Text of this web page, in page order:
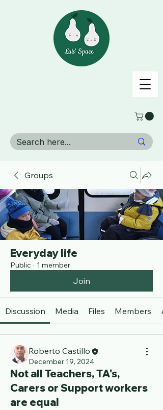
Groups
Everyday life
Public · 1 member
Join
Discussion Media Files Members
Roberto Castillo
December 19, 2024
Not all Teachers, TA's,
Carers or Support workers
are equal